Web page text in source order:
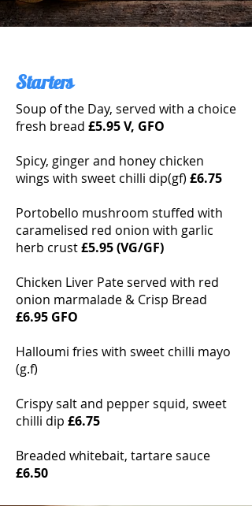
Starters
Soup of the Day, served with a choice
fresh bread £5.95 V, GFO
Spicy, ginger and honey chicken
wings with sweet chilli dip(gf) £6.75
Portobello mushroom stuffed with
caramelised red onion with garlic
herb crust£5.95 (VG/GF)
Chicken Liver Pate served with red
onion marmalade & Crisp Bread
£6.95 GFO
Halloumi fries with sweet chilli mayo
(g.f)
Crispy salt and pepper squid, sweet
chilli dip £6.75
Breaded whitebait, tartare sauce
£6.50